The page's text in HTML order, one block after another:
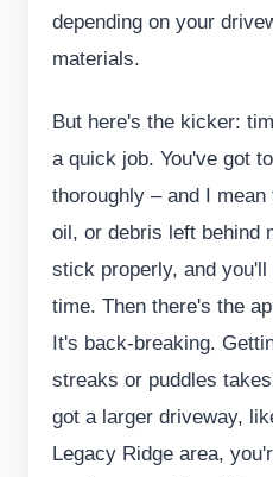
depending on your
materials.
But here's the kicker:
a quick job. You've got
thoroughly – and I
oil, or debris left behind
stick properly, and
time. Then there's the
It's back-breaking.
streaks or puddles
got a larger driveway,
Legacy Ridge area,